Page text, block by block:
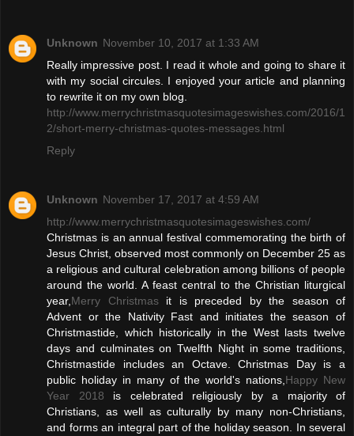
Unknown November 10, 2017 at 1:33 AM
Really impressive post. I read it whole and going to share it
with my social circules. I enjoyed your article and planning
to rewrite it on my own blog.
http://www.merrychristmasquotesimageswishes.com/2016/1
2/short-merry-christmas-quotes-messages.html
Reply
Unknown November 17, 2017 at 4:59 AM
http://www.merrychristmasquotesimageswishes.com/
Christmas is an annual festival commemorating the birth of
Jesus Christ, observed most commonly on December 25 as
a religious and cultural celebration among billions of people
around the world. A feast central to the Christian liturgical
year,Merry Christmasit is preceded by the season of
Advent or the Nativity Fast and initiates the season of
Christmastide, which historically in the West lasts twelve
days and culminates on Twelfth Night in some traditions,
Christmastide includes an Octave. Christmas Day is a
public holiday in many of the world's nations,Happy New
Year 2018 is celebrated religiously by a majority of
Christians, as well as culturally by many non-Christians,
and forms an integral part of the holiday season. In several